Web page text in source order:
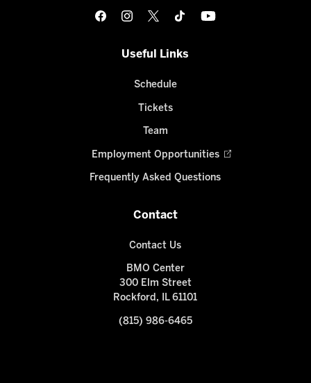
Useful Links
Schedule
Tickets
Team
Employment Opportunities
Frequently Asked Questions
Contact
Contact Us
BMO Center
300 Elm Street
Rockford, IL 61101
(815) 986-6465